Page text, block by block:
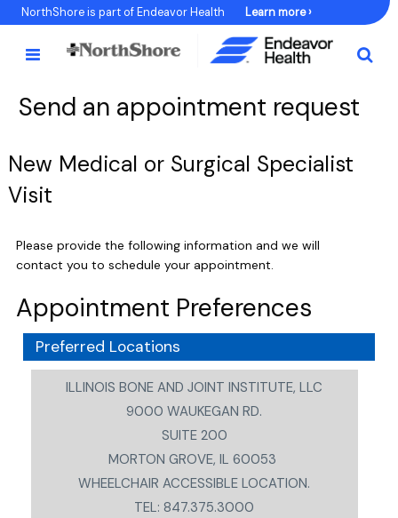
Skip
to
Content
NorthShore is part of Endeavor Health Learn more ›
Send an appointment request
New Medical or Surgical Specialist
Visit
Please provide the following information and we will
contact you to schedule your appointment.
Appointment Preferences
Preferred Locations
ILLINOIS BONE AND JOINT INSTITUTE, LLC
9000 WAUKEGAN RD.
SUITE 200
MORTON GROVE, IL 60053
WHEELCHAIR ACCESSIBLE LOCATION.
TEL: 847.375.3000